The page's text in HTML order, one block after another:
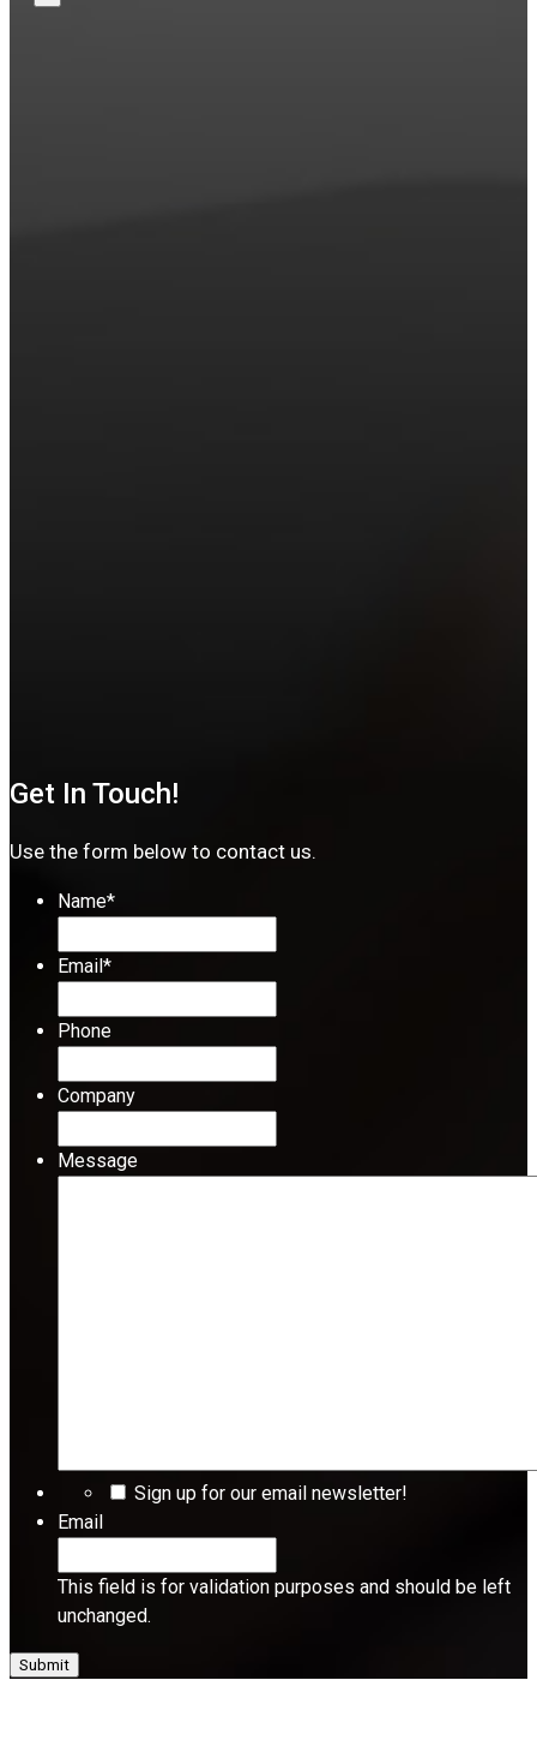
Get In Touch!
Use the form below to contact us.
Name*
Email*
Phone
Company
Message
Sign up for our email newsletter!
Email
This field is for validation purposes and should be left
unchanged.